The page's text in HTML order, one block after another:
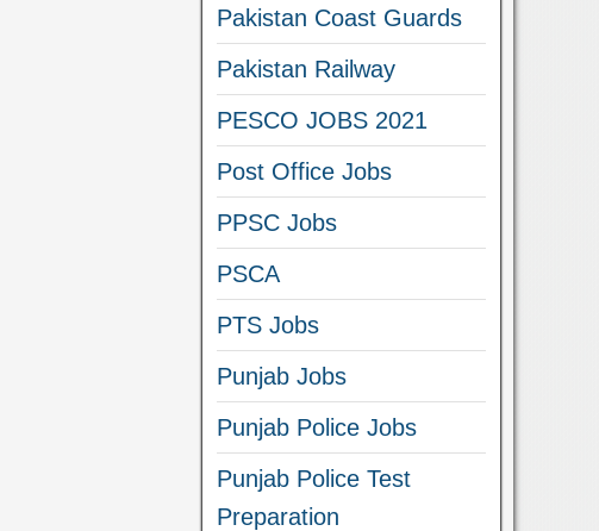
Pakistan Coast Guards
Pakistan Railway
PESCO JOBS 2021
Post Office Jobs
PPSC Jobs
PSCA
PTS Jobs
Punjab Jobs
Punjab Police Jobs
Punjab Police Test
Preparation